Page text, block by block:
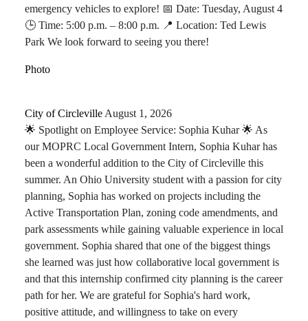
emergency vehicles to explore! 📅 Date: Tuesday, August 4
🕒 Time: 5:00 p.m. – 8:00 p.m. 📍 Location: Ted Lewis
Park We look forward to seeing you there!
Photo
City of Circleville️ August 1, 2026
🌟 Spotlight on Employee Service: Sophia Kuhar 🌟 As
our MOPRC Local Government Intern, Sophia Kuhar has
been a wonderful addition to the City of Circleville this
summer. An Ohio University student with a passion for city
planning, Sophia has worked on projects including the
Active Transportation Plan, zoning code amendments, and
park assessments while gaining valuable experience in local
government. Sophia shared that one of the biggest things
she learned was just how collaborative local government is
and that this internship confirmed city planning is the career
path for her. We are grateful for Sophia's hard work,
positive attitude, and willingness to take on every